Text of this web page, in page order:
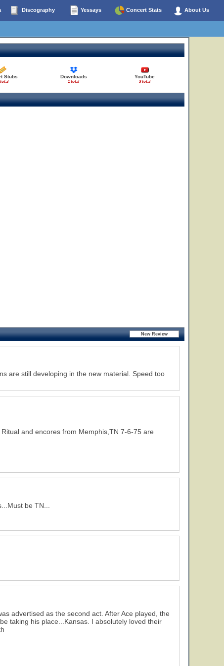
Discography Yessays Concert Stats About Us
Stubs Downloads
1 total
YouTube
3 total
are still developing in the new material. Speed too
and encores from Memphis,TN 7-6-75 are
be TN...
advertised as the second act. After Ace played, the
taking his place...Kansas. I absolutely loved their